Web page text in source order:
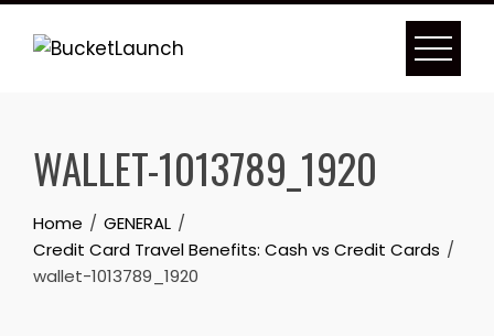
Skip
WALLET-1013789_1920
Home
GENERAL
Credit Card Travel Benefits: Cash vs Credit Cards
wallet-1013789_1920